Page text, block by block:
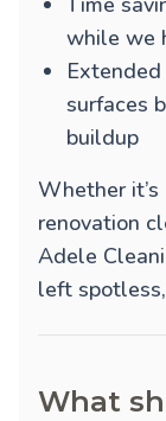
while we
surfaces
buildup
Whether
renovation
Adele
left
What